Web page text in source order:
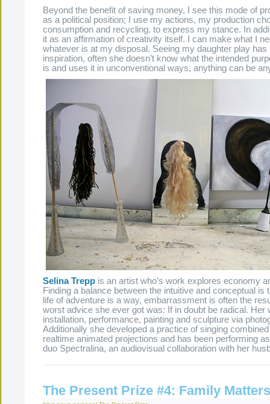
Beyond the benefit of saving money, I see this mode of
as a political position; I use my actions, my production
consumption and recycling, to express my stance. In
it as an affirmation of creativity itself. I can make what I
whatever is at my disposal. Seeing my daughter play has
inspiration, often she doesn’t know what the intended
is and uses it in unconventional ways, anything can be
Selina Trepp is an artist who’s work explores economy
Finding a balance between the intuitive and conceptual is
life of adventure is a way, embarrassment is often the
worst advice she ever got was: If in doubt be radical. Her
installation, performance, painting and sculpture via
Additionally she developed a practice of singing
realtime animated projections and has been performing
duo Spectralina, an audiovisual collaboration with her
The Present Prize #4: Family Matters